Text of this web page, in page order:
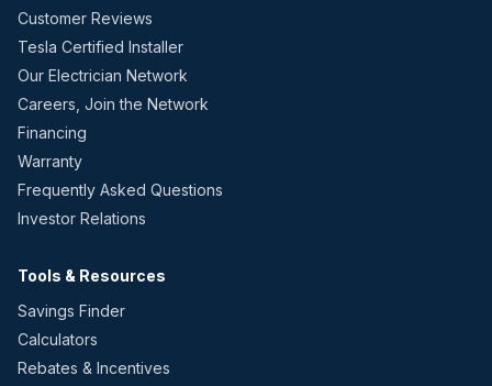
Customer Reviews
Tesla Certified Installer
Our Electrician Network
Careers, Join the Network
Financing
Warranty
Frequently Asked Questions
Investor Relations
Tools & Resources
Savings Finder
Calculators
Rebates & Incentives